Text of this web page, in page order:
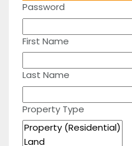
Password
First Name
Last Name
Property Type